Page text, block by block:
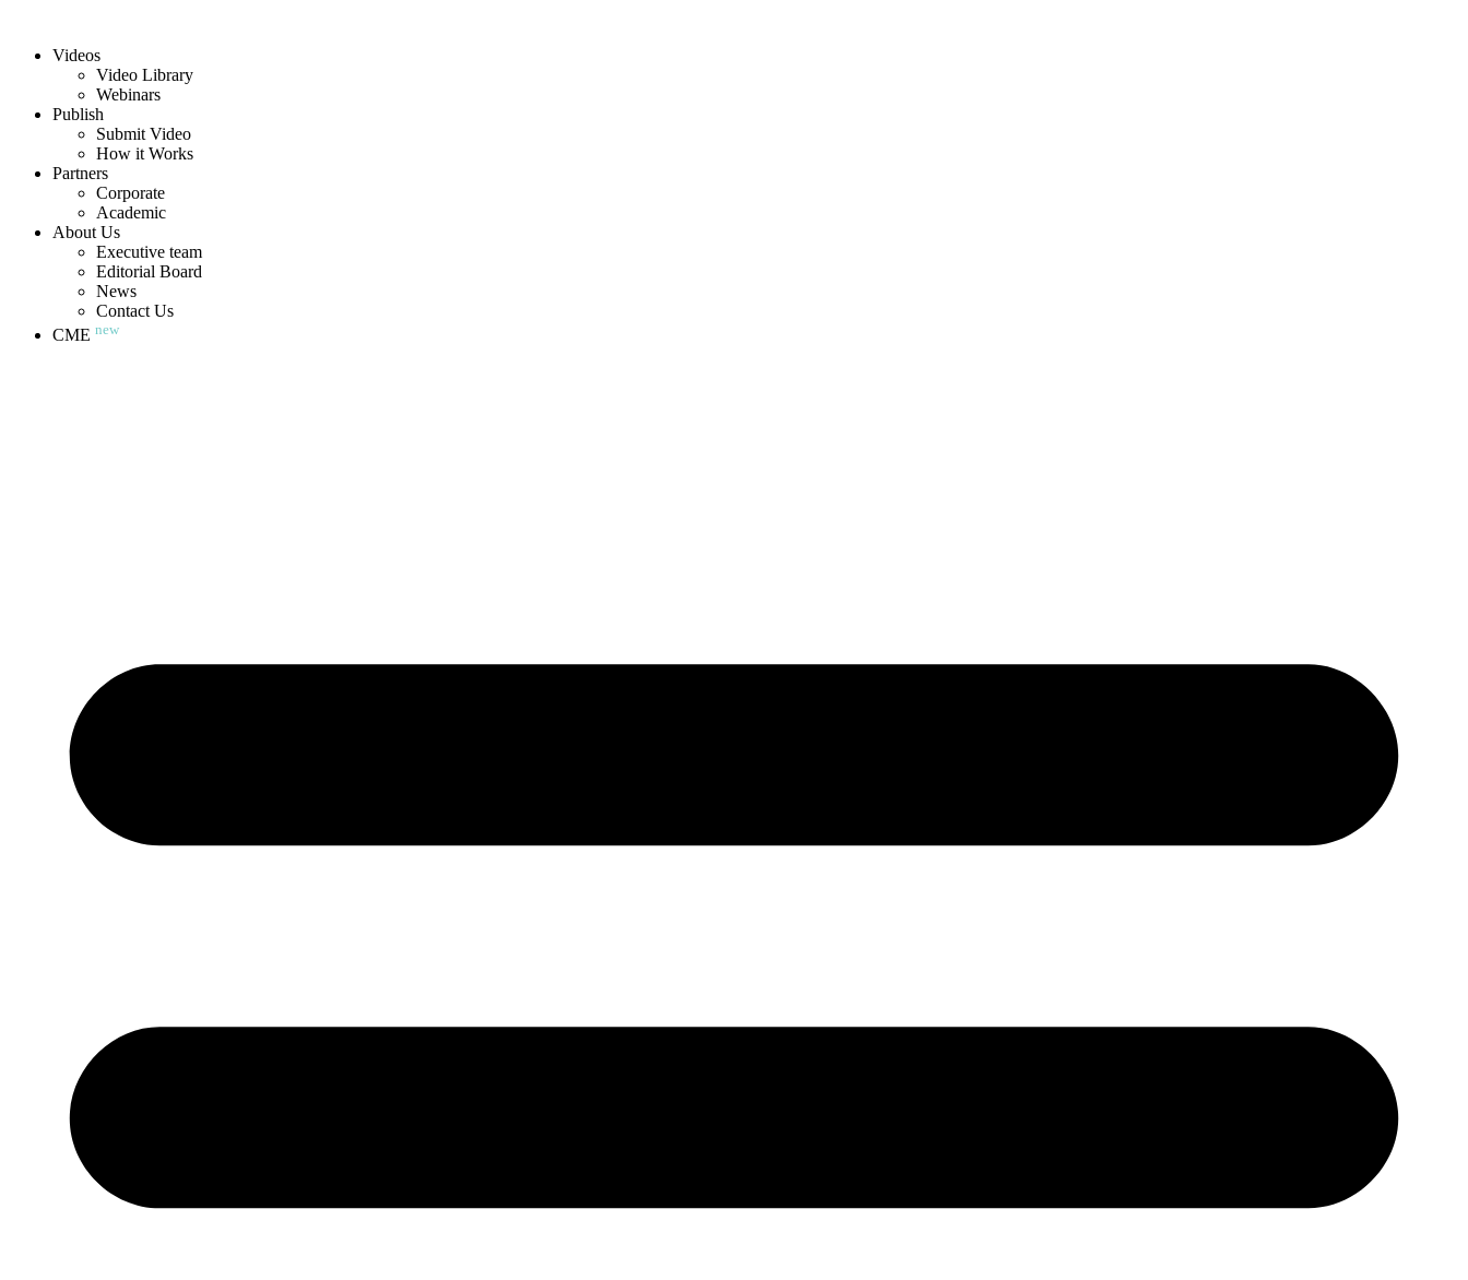
Videos
Video Library
Webinars
Publish
Submit Video
How it Works
Partners
Corporate
Academic
About Us
Executive team
Editorial Board
News
Contact Us
CME new